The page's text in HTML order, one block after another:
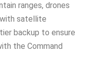
ranges, drones
satellite
backup to ensure
the Command